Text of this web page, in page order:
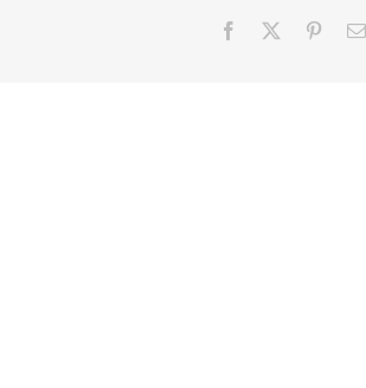
Facebook